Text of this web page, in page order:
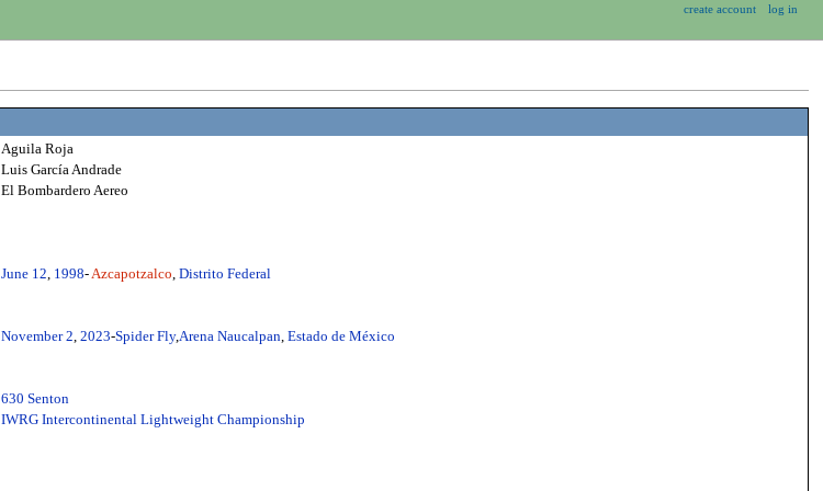
Aguila Roja
Luis García Andrade
El Bombardero Aereo
June 12 1998- Azcapotzalco Distrito Federal
November 2 2023-Spider Fly, Arena Naucalpan Estado de México
630 Senton
IWRG Intercontinental Lightweight Championship
create account log in